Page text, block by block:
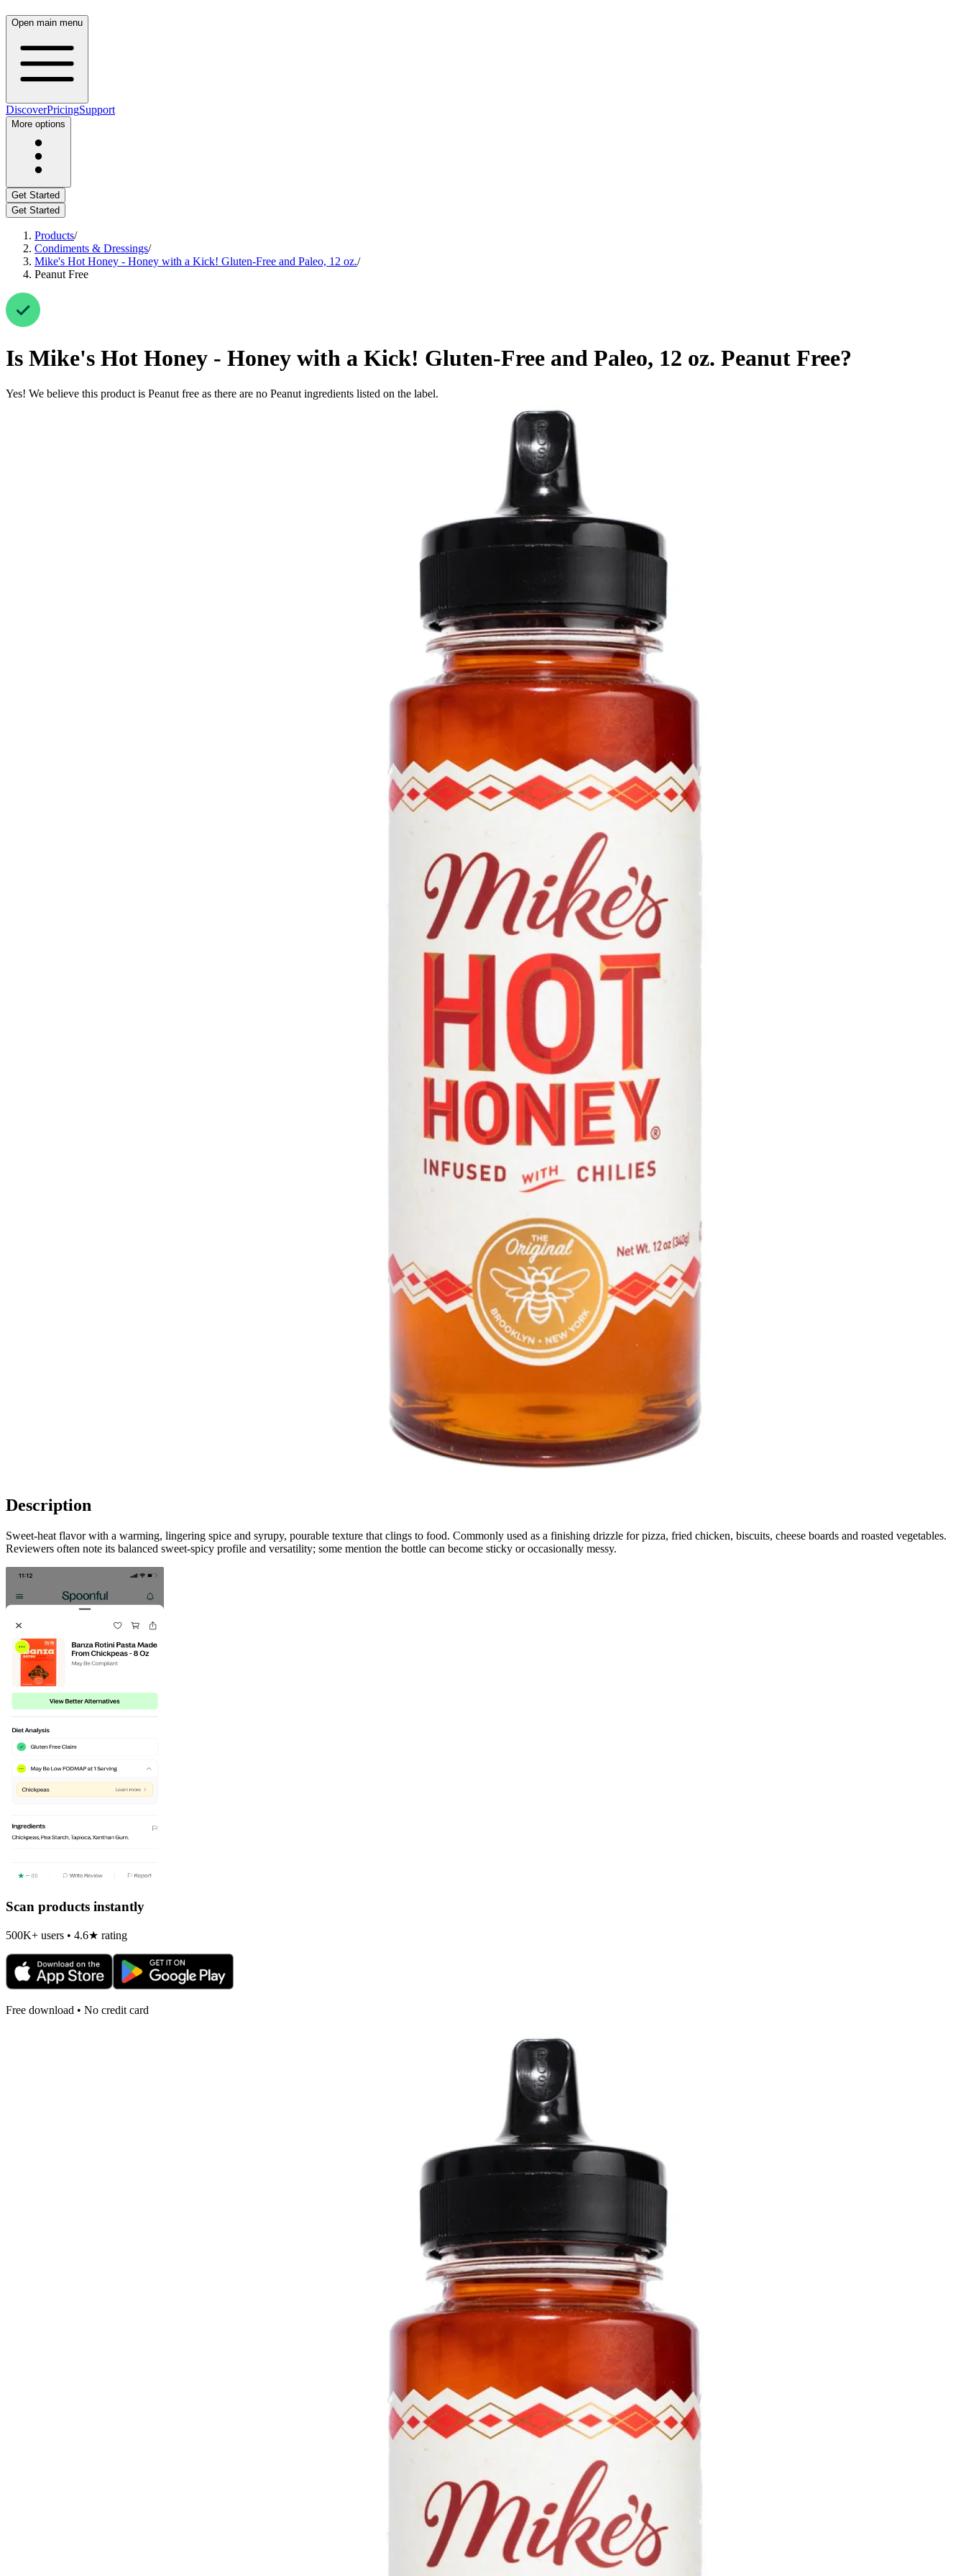
Open main menu
DiscoverPricingSupport
More options
Get Started
Get Started
Products/
Condiments & Dressings/
Mike's Hot Honey - Honey with a Kick! Gluten-Free and Paleo, 12 oz./
Peanut Free
Is Mike's Hot Honey - Honey with a Kick! Gluten-Free and Paleo, 12 oz. Peanut Free?
Yes! We believe this product is Peanut free as there are no Peanut ingredients listed on the label.
Description
Sweet-heat flavor with a warming, lingering spice and syrupy, pourable texture that clings to food. Commonly used as a finishing drizzle for pizza, fried chicken, biscuits, cheese boards and roasted vegetables.
Reviewers often note its balanced sweet-spicy profile and versatility; some mention the bottle can become sticky or occasionally messy.
Scan products instantly
500K+ users • 4.6★ rating
Free download • No credit card